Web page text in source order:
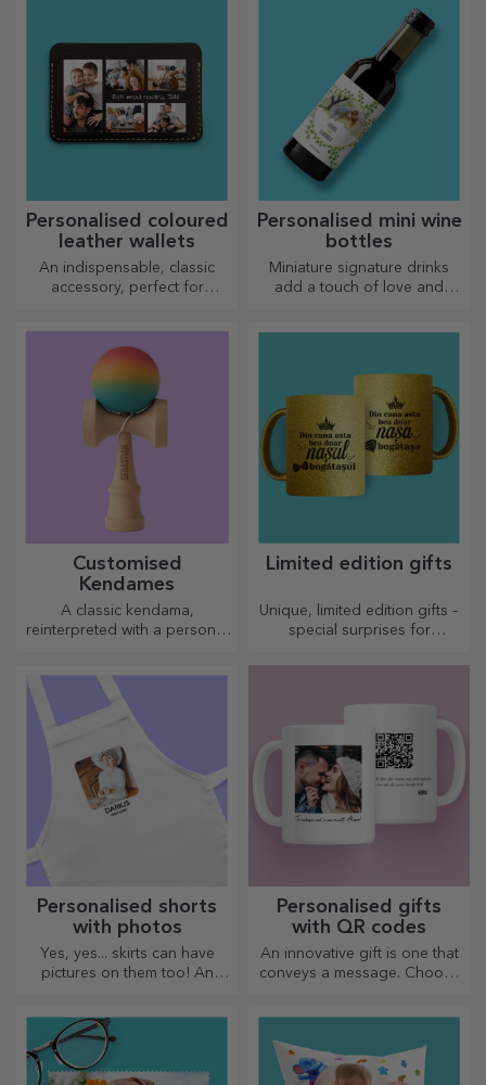
Personalised coloured
leather wallets
An indispensable, classic
accessory, perfect for
Personalised mini wine
bottles
Miniature signature drinks
add a touch of love and
Customised
Kendames
A classic kendama,
reinterpreted with a personal
Limited edition gifts
Unique, limited edition gifts –
special surprises for
Personalised shorts
with photos
Yes, yes... skirts can have
pictures on them too! An
Personalised gifts
with QR codes
An innovative gift is one that
conveys a message. Choose